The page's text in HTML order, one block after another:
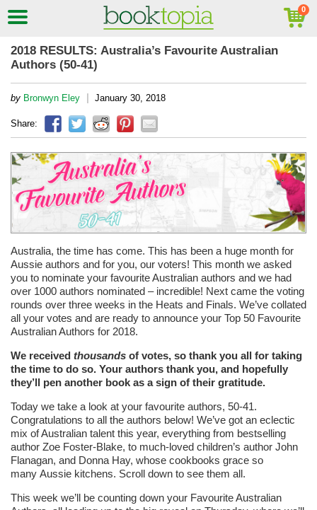
2018 RESULTS: Australia’s Favourite Australian
Authors (50-41)
by Bronwyn Eley | January 30, 2018
Share:
Australia, the time has come. This has been a huge month for
Aussie authors and for you, our voters! This month we asked
you to nominate your favourite Australian authors and we had
over 1000 authors nominated – incredible! Next came the voting
rounds over three weeks in the Heats and Finals. We’ve collated
all your votes and are ready to announce your Top 50 Favourite
Australian Authors for 2018.
We received thousands of votes, so thank you all for taking
the time to do so. Your authors thank you, and hopefully
they’ll pen another book as a sign of their gratitude.
Today we take a look at your favourite authors, 50-41.
Congratulations to all the authors below! We’ve got an eclectic
mix of Australian talent this year, everything from bestselling
author Zoe Foster-Blake, to much-loved children’s author John
Flanagan, and Donna Hay, whose cookbooks grace so
many Aussie kitchens. Scroll down to see them all.
This week we’ll be counting down your Favourite Australian